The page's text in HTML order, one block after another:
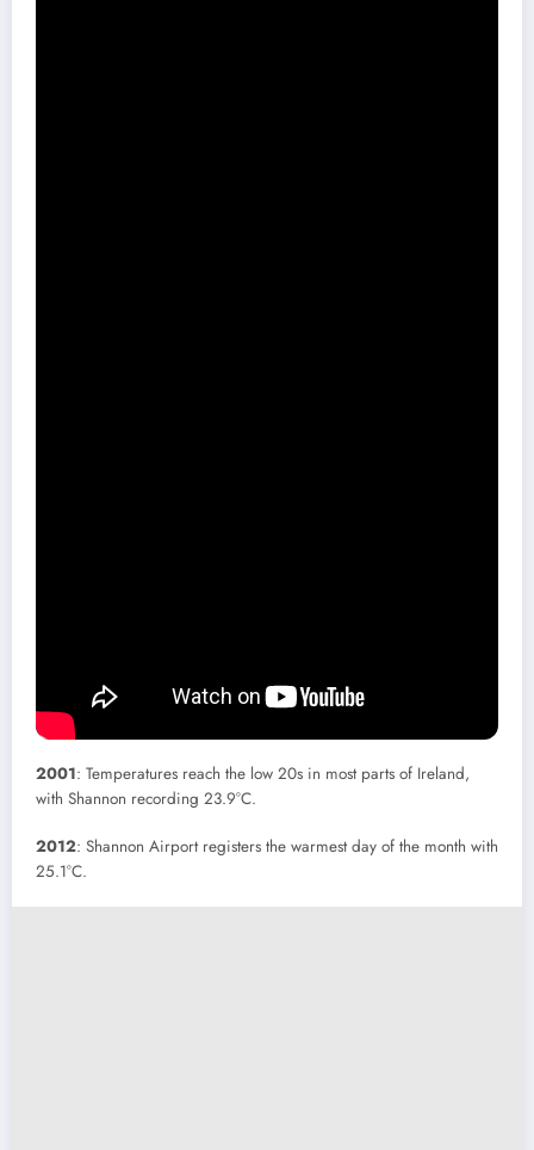
2001: Temperatures reach the low 20s in most parts of Ireland,
with Shannon recording 23.9°C.
2012: Shannon Airport registers the warmest day of the month with
25.1°C.